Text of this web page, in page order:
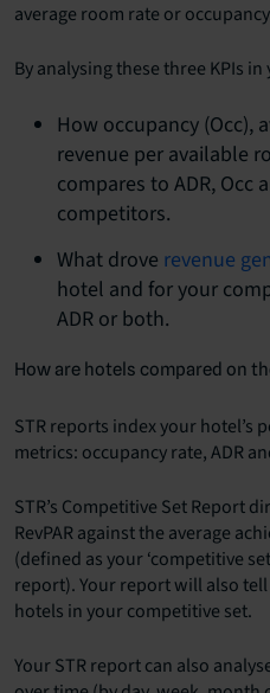
average room rate or
By analysing these three KPIs
How occupancy (Occ),
revenue per available
compares to ADR, Occ
competitors.
What drove revenue
hotel and for your
ADR or both.
How are hotels compared on
STR reports index your hotel’s
metrics: occupancy rate, ADR
STR’s Competitive Set Report
RevPAR against the average
(defined as your ‘competitive
report). Your report will also
hotels in your competitive set.
Your STR report can also